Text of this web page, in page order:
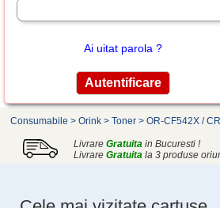
Ai uitat parola ?
Consumabile > Orink > Toner > OR-CF542X /
Livrare Gratuita in Bucuresti !
Livrare Gratuita la 3 produse